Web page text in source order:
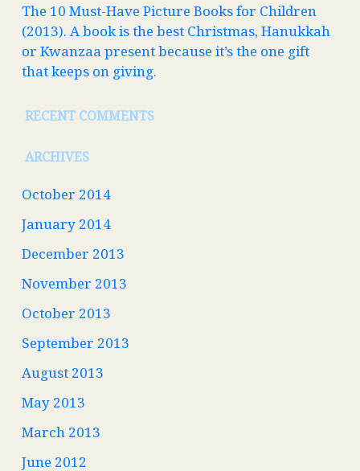
The 10 Must-Have Picture Books for Children
(2013). A book is the best Christmas, Hanukkah
or Kwanzaa present because it’s the one gift
that keeps on giving.
RECENT COMMENTS
ARCHIVES
October 2014
January 2014
December 2013
November 2013
October 2013
September 2013
August 2013
May 2013
March 2013
June 2012